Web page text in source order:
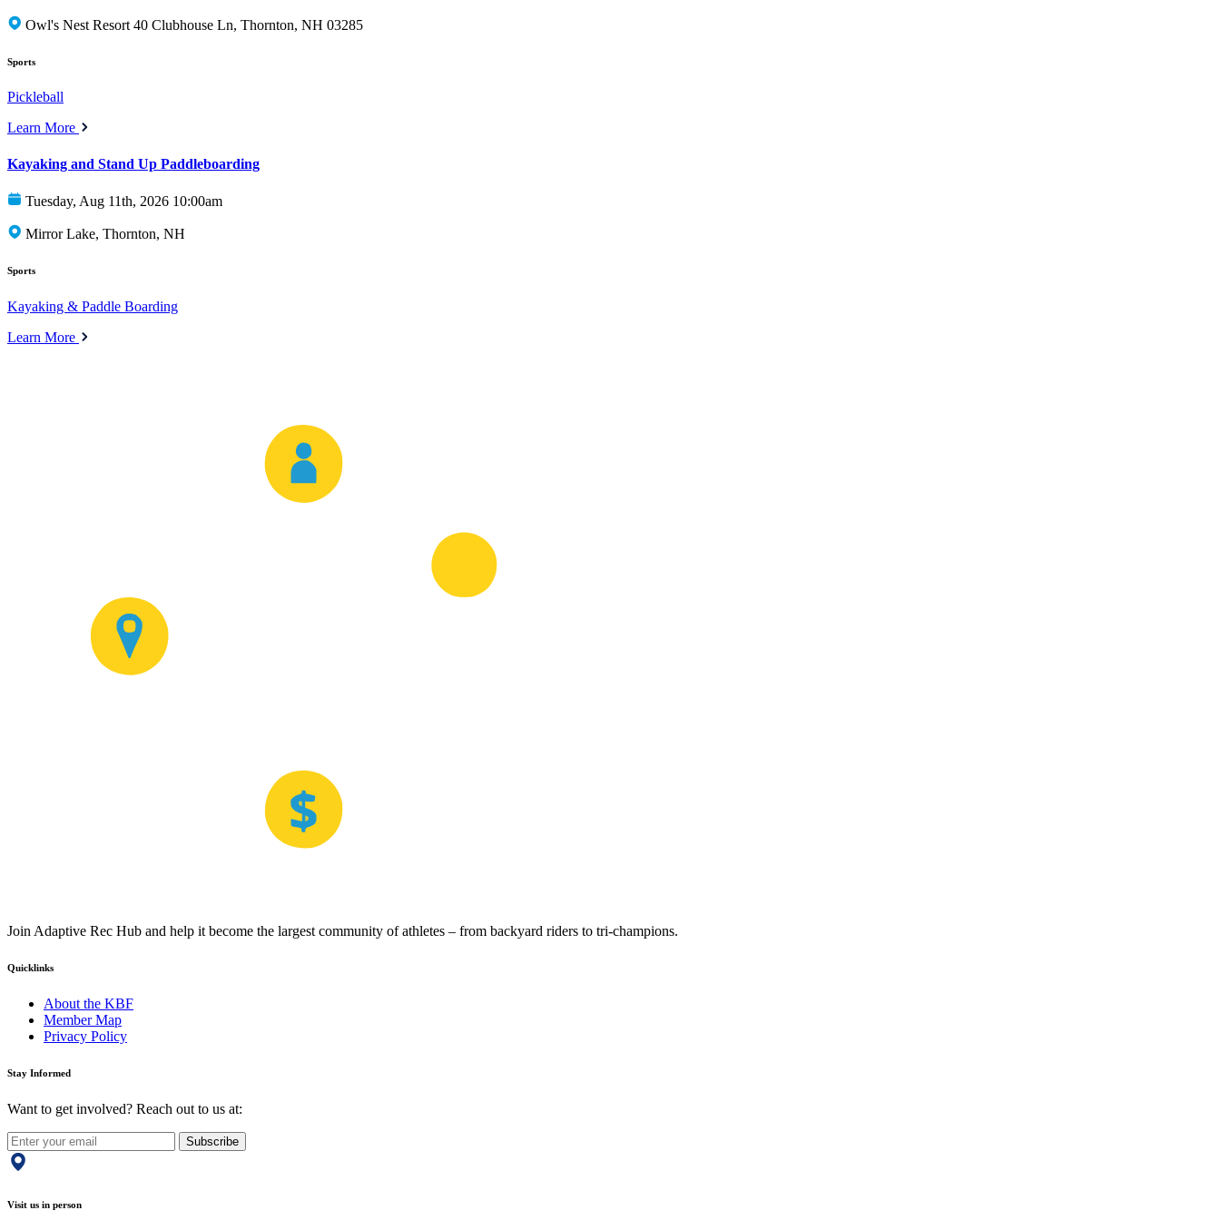
Owl's Nest Resort 40 Clubhouse Ln, Thornton, NH 03285
Sports
Pickleball
Learn More
Kayaking and Stand Up Paddleboarding
Tuesday, Aug 11th, 2026 10:00am
Mirror Lake, Thornton, NH
Sports
Kayaking & Paddle Boarding
Learn More
Join Adaptive Rec Hub and help it become the largest community of athletes – from backyard riders to tri-champions.
Quicklinks
About the KBF
Member Map
Privacy Policy
Stay Informed
Want to get involved? Reach out to us at:
Subscribe
Visit us in person